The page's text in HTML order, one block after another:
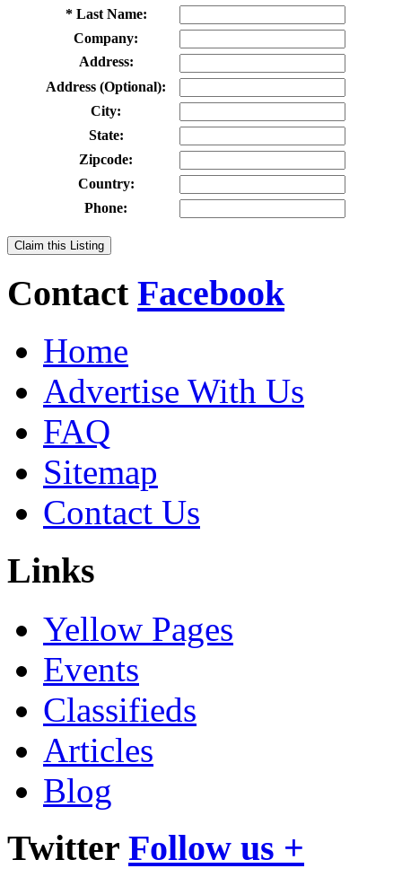
* Last Name:
Company:
Address:
Address (Optional):
City:
State:
Zipcode:
Country:
Phone:
Claim this Listing
Contact Facebook
Home
Advertise With Us
FAQ
Sitemap
Contact Us
Links
Yellow Pages
Events
Classifieds
Articles
Blog
Twitter Follow us +